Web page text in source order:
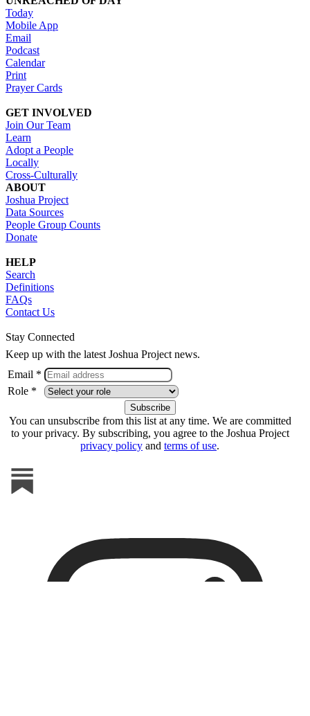
Today
Mobile App
Email
Podcast
Calendar
Print
Prayer Cards
GET INVOLVED
Join Our Team
Learn
Adopt a People
Locally
Cross-Culturally
ABOUT
Joshua Project
Data Sources
People Group Counts
Donate
HELP
Search
Definitions
FAQs
Contact Us
Stay Connected
Keep up with the latest Joshua Project news.
Email *
Role *
You can unsubscribe from this list at any time. We are committed
to your privacy. By subscribing, you agree to the Joshua Project
privacy policy and terms of use.